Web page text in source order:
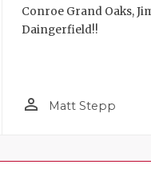
Conroe Grand Oaks,
Daingerfield!!
person_outline Matt Stepp